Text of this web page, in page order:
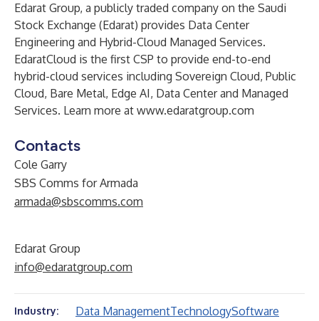
Edarat Group, a publicly traded company on the Saudi
Stock Exchange (Edarat) provides Data Center
Engineering and Hybrid-Cloud Managed Services.
EdaratCloud is the first CSP to provide end-to-end
hybrid-cloud services including Sovereign Cloud, Public
Cloud, Bare Metal, Edge AI, Data Center and Managed
Services. Learn more at www.edaratgroup.com
Contacts
Cole Garry
SBS Comms for Armada
armada@sbscomms.com
Edarat Group
info@edaratgroup.com
Industry: Data ManagementTechnologySoftware